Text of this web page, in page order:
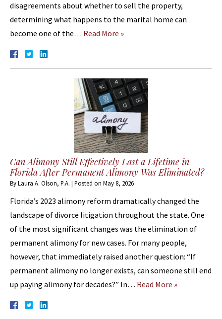
disagreements about whether to sell the property,
determining what happens to the marital home can
become one of the… Read More »
Can Alimony Still Effectively Last a Lifetime in
Florida After Permanent Alimony Was Eliminated?
ByLaura A. Olson, P.A. | Posted on May 8, 2026
Florida’s 2023 alimony reform dramatically changed the
landscape of divorce litigation throughout the state. One
of the most significant changes was the elimination of
permanent alimony for new cases. For many people,
however, that immediately raised another question: “If
permanent alimony no longer exists, can someone still end
up paying alimony for decades?” In… Read More »